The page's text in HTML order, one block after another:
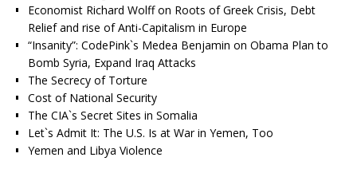
Economist Richard Wolff on Roots of Greek Crisis, Debt
Relief and rise of Anti-Capitalism in Europe
“Insanity”: CodePink`s Medea Benjamin on Obama Plan to
Bomb Syria, Expand Iraq Attacks
The Secrecy of Torture
Cost of National Security
The CIA`s Secret Sites in Somalia
Let`s Admit It: The U.S. Is at War in Yemen, Too
Yemen and Libya Violence